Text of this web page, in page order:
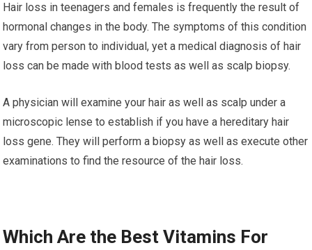
Hair loss in teenagers and females is frequently the result of
hormonal changes in the body. The symptoms of this condition
vary from person to individual, yet a medical diagnosis of hair
loss can be made with blood tests as well as scalp biopsy.
A physician will examine your hair as well as scalp under a
microscopic lense to establish if you have a hereditary hair
loss gene. They will perform a biopsy as well as execute other
examinations to find the resource of the hair loss.
Which Are the Best Vitamins For